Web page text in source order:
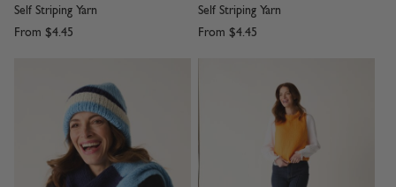
Self Striping Yarn
From $4.45
Self Striping Yarn
From $4.45